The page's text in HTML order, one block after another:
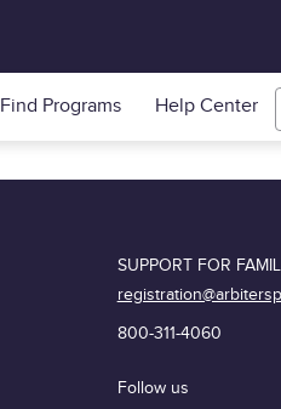
Find Programs Help Center
SUPPORT FOR
800-311-4060
Follow us